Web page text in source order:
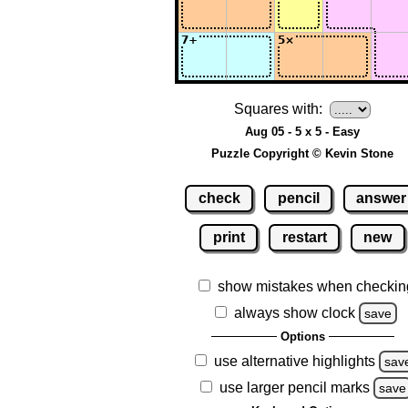
Squares with:
Aug 05 - 5 x 5 - Easy
Puzzle Copyright © Kevin Stone
check pencil answer
print restart new
show mistakes when
always show clock
save
Options
use alternative highlights
use larger pencil marks save